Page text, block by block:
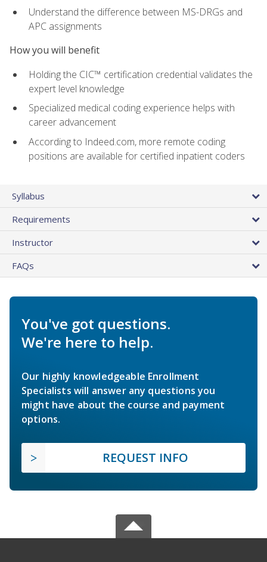
Understand the difference between MS-DRGs and
APC assignments
How you will benefit
Holding the CIC™ certification credential validates the
expert level knowledge
Specialized medical coding experience helps with
career advancement
According to Indeed.com, more remote coding
positions are available for certified inpatient coders
Syllabus
Requirements
Instructor
FAQs
You've got questions.
We're here to help.
Our highly knowledgeable Enrollment
Specialists will answer any questions you
might have about the course and payment
options.
REQUEST INFO